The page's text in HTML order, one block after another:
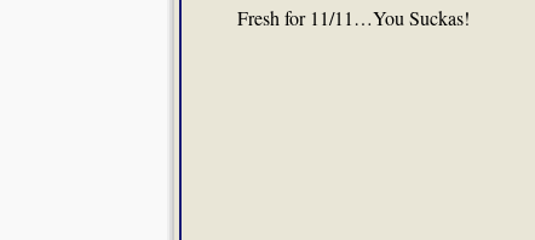
Fresh for 11/11…You Suckas!